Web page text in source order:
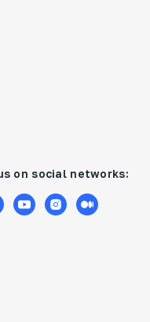
on social networks: